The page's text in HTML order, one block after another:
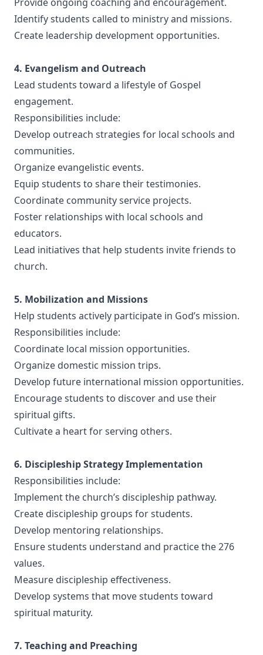
Identify students called to ministry and missions.
Create leadership development opportunities.
4. Evangelism and Outreach
Lead students toward a lifestyle of Gospel
engagement.
Responsibilities include:
Develop outreach strategies for local schools and
communities.
Organize evangelistic events.
Equip students to share their testimonies.
Coordinate community service projects.
Foster relationships with local schools and
educators.
Lead initiatives that help students invite friends to
church.
5. Mobilization and Missions
Help students actively participate in God’s mission.
Responsibilities include:
Coordinate local mission opportunities.
Organize domestic mission trips.
Develop future international mission opportunities.
Encourage students to discover and use their
spiritual gifts.
Cultivate a heart for serving others.
6. Discipleship Strategy Implementation
Responsibilities include:
Implement the church’s discipleship pathway.
Create discipleship groups for students.
Develop mentoring relationships.
Ensure students understand and practice the 276
values.
Measure discipleship effectiveness.
Develop systems that move students toward
spiritual maturity.
7. Teaching and Preaching